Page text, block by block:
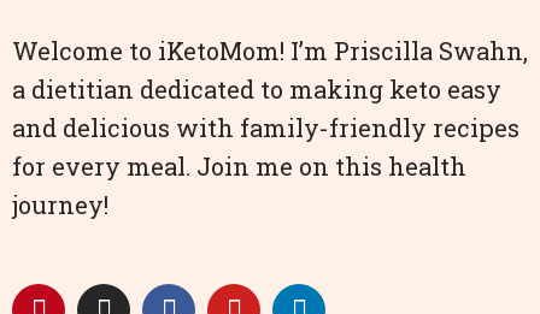
Welcome to iKetoMom! I’m Priscilla Swahn,
a dietitian dedicated to making keto easy
and delicious with family-friendly recipes
for every meal. Join me on this health
journey!